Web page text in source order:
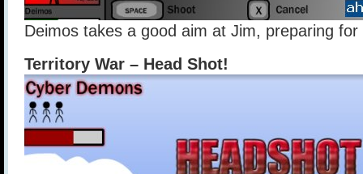
Deimos takes a good aim at Jim, preparing
Territory War – Head Shot!